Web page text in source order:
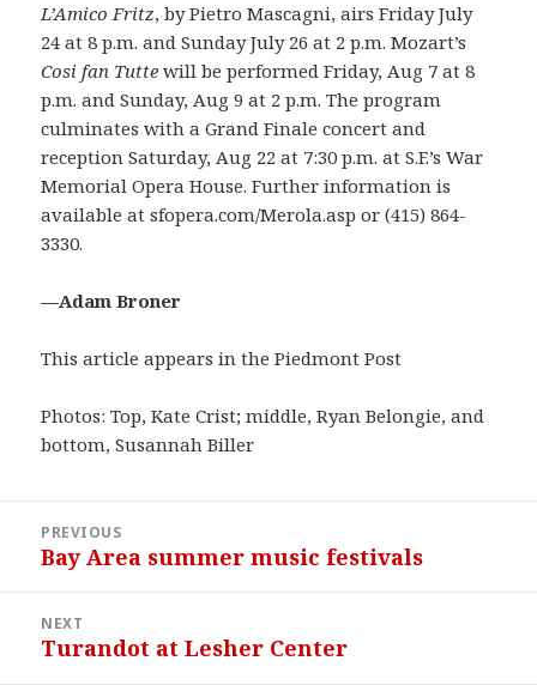
L’Amico Fritz, by Pietro Mascagni, airs Friday July
24 at 8 p.m. and Sunday July 26 at 2 p.m. Mozart’s
Cosi fan Tutte will be performed Friday, Aug 7 at 8
p.m. and Sunday, Aug 9 at 2 p.m. The program
culminates with a Grand Finale concert and
reception Saturday, Aug 22 at 7:30 p.m. at S.F.’s War
Memorial Opera House. Further information is
available at sfopera.com/Merola.asp or (415) 864-
3330.
—Adam Broner
This article appears in the Piedmont Post
Photos: Top, Kate Crist; middle, Ryan Belongie, and
bottom, Susannah Biller
navigation
PREVIOUS
Previous
Bay Area summer music festivals
NEXT
Next
Turandot at Lesher Center